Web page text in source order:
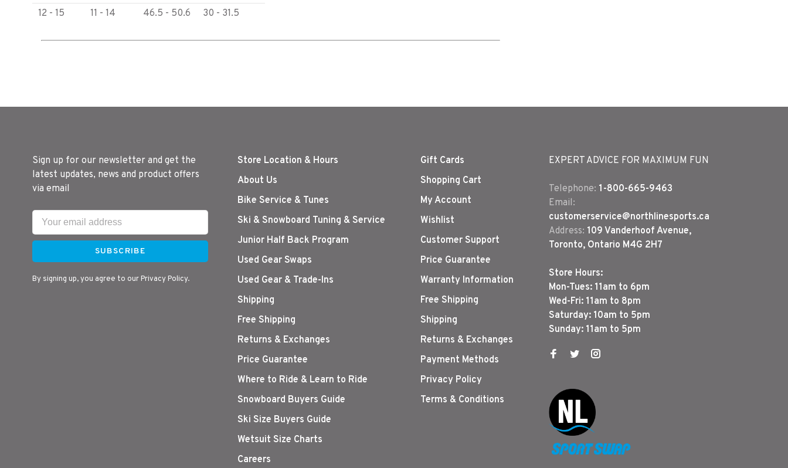
12 - 15
11 - 14 46.5 - 50.6 30 - 31.5
Sign up for our newsletter and get the
latest updates, news and product offers
via email
SUBSCRIBE
By signing up, you agree to our Privacy Policy.
Store Location & Hours
About Us
Bike Service & Tunes
Ski & Snowboard Tuning & Service
Junior Half Back Program
Used Gear Swaps
Used Gear & Trade-Ins
Shipping
Free Shipping
Returns & Exchanges
Price Guarantee
Where to Ride & Learn to Ride
Snowboard Buyers Guide
Ski Size Buyers Guide
Wetsuit Size Charts
Careers
Gift Cards
Shopping Cart
My Account
Wishlist
Customer Support
Price Guarantee
Warranty Information
Free Shipping
Shipping
Returns & Exchanges
Payment Methods
Privacy Policy
Terms & Conditions
EXPERT ADVICE FOR MAXIMUM FUN
Telephone: 1-800-665-9463
Email:
customerservice@northlinesports.ca
Address: 109 Vanderhoof Avenue,
Toronto, Ontario M4G 2H7
Store Hours:
Mon-Tues: 11am to 6pm
Wed-Fri: 11am to 8pm
Saturday: 10am to 5pm
Sunday: 11am to 5pm